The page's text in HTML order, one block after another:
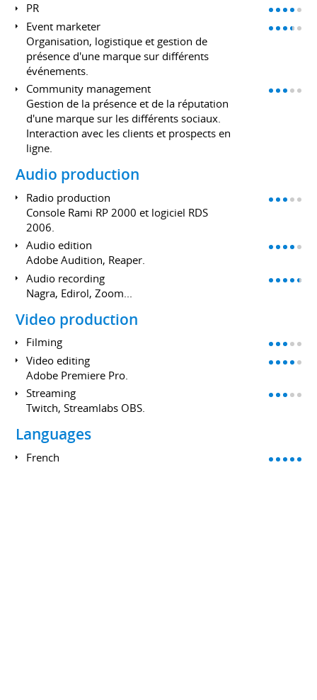
PR
Event marketer
Organisation, logistique et gestion de
présence d'une marque sur différents
événements.
Community management
Gestion de la présence et de la réputation
d'une marque sur les différents sociaux.
Interaction avec les clients et prospects en
ligne.
Audio production
Radio production
Console Rami RP 2000 et logiciel RDS
2006.
Audio edition
Adobe Audition, Reaper.
Audio recording
Nagra, Edirol, Zoom...
Video production
Filming
Video editing
Adobe Premiere Pro.
Streaming
Twitch, Streamlabs OBS.
Languages
French